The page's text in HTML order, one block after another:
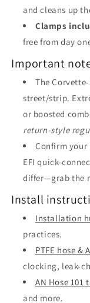
and cleans up
Clamps
free from day
Important
The
street/strip.
or boosted
return-style
Confirm your
EFI quick-
differ—grab the
Install
Installation
practices.
PTFE hose
clocking, leak-
AN Hose 101
and more.